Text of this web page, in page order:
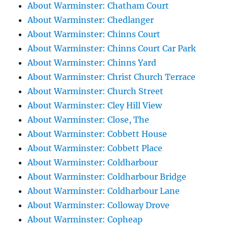
About Warminster: Chatham Court
About Warminster: Chedlanger
About Warminster: Chinns Court
About Warminster: Chinns Court Car Park
About Warminster: Chinns Yard
About Warminster: Christ Church Terrace
About Warminster: Church Street
About Warminster: Cley Hill View
About Warminster: Close, The
About Warminster: Cobbett House
About Warminster: Cobbett Place
About Warminster: Coldharbour
About Warminster: Coldharbour Bridge
About Warminster: Coldharbour Lane
About Warminster: Colloway Drove
About Warminster: Copheap